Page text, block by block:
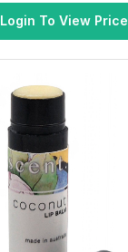
Login To View Price